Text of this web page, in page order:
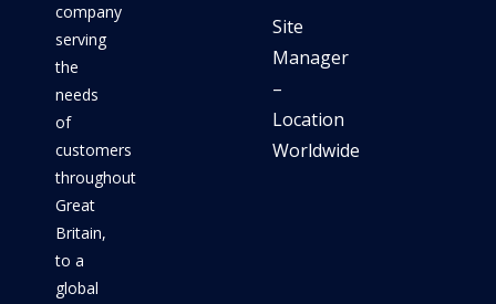
company
serving
the
needs
of
customers
throughout
Great
Britain,
to a
global
Site
Manager
–
Location
Worldwide